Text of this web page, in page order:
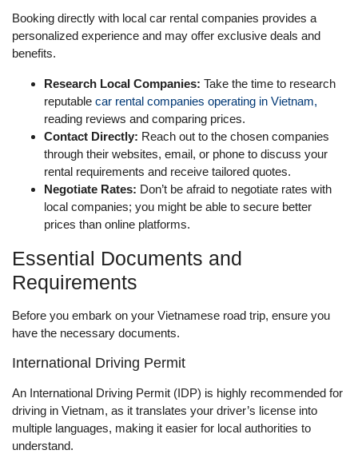
Booking directly with local car rental companies provides a
personalized experience and may offer exclusive deals and
benefits.
Research Local Companies: Take the time to research
reputable car rental companies operating in Vietnam,
reading reviews and comparing prices.
Contact Directly: Reach out to the chosen companies
through their websites, email, or phone to discuss your
rental requirements and receive tailored quotes.
Negotiate Rates: Don’t be afraid to negotiate rates with
local companies; you might be able to secure better
prices than online platforms.
Essential Documents and
Requirements
Before you embark on your Vietnamese road trip, ensure you
have the necessary documents.
International Driving Permit
An International Driving Permit (IDP) is highly recommended for
driving in Vietnam, as it translates your driver’s license into
multiple languages, making it easier for local authorities to
understand.